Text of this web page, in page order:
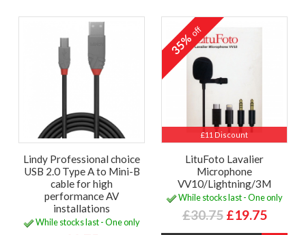
Lindy Professional choice
USB 2.0 Type A to Mini-B
cable for high
performance AV
installations
While stocks last - One only
£11 Discount
35%off
LituFoto Lavalier
Microphone
VV10/Lightning/3M
While stocks last - One only
£30.75 £19.75